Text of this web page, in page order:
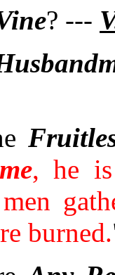
? ---
, he
burned.